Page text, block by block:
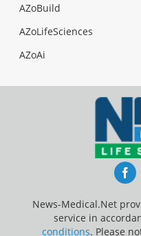
AZoBuild
AZoLifeSciences
AZoAi
News-Medical.Net
service in
conditions. Please